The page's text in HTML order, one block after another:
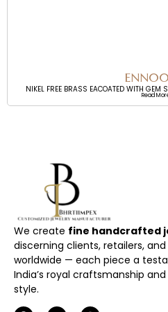
NIKEL FREE BRASS EACOATED WITH GEM
Read
We create fine handcrafted
discerning clients, retailers,
worldwide — each piece a
India’s royal craftsmanship
style.